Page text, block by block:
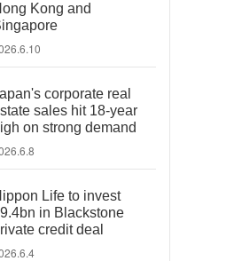
Kong and
corporate real
sales hit 18-year
on strong demand
Life to invest
in Blackstone
credit deal